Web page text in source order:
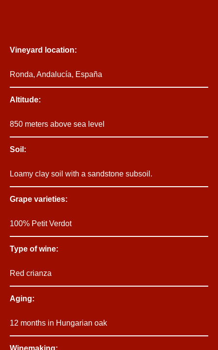
Vineyard location:
Ronda, Andalucía, España
Altitude:
850 meters above sea level
Soil:
Loamy clay soil with a sandstone subsoil.
Grape varieties:
100% Petit Verdot
Type of wine:
Red crianza
Aging:
12 months in Hungarian oak
Winemaking: